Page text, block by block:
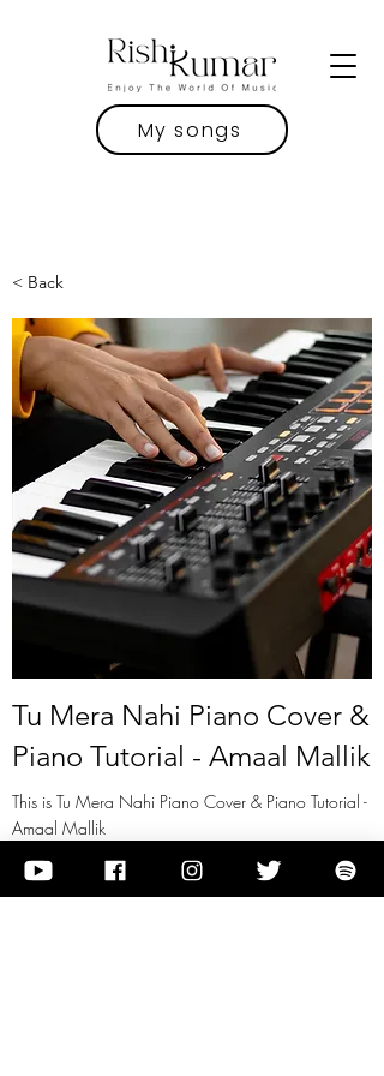
My songs
< Back
Tu Mera Nahi Piano Cover &
Piano Tutorial - Amaal Mallik
This is Tu Mera Nahi Piano Cover & Piano Tutorial -
Amaal Mallik
View it